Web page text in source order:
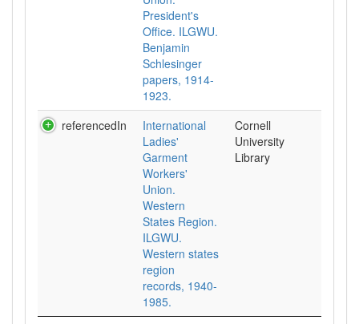
President's
Office. ILGWU.
Benjamin
Schlesinger
papers, 1914-
1923.
referencedIn
International
Ladies'
Garment
Workers'
Union.
Western
States Region.
ILGWU.
Western states
region
records, 1940-
1985.
Cornell
University
Library